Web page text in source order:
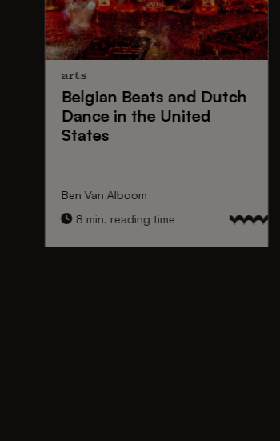
arts
Belgian Beatsand Dutch
Dancein the United
States
Ben Van Alboom
8 min. reading time